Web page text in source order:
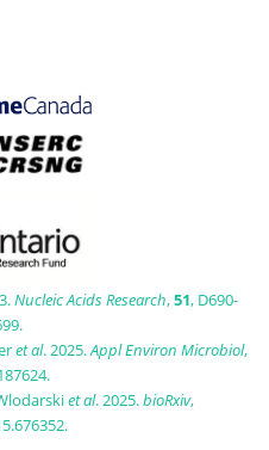
Nucleic Acids Research,51, D690-
et al. 2025.Appl Environ Microbiol,
et al. 2025.bioRxiv,